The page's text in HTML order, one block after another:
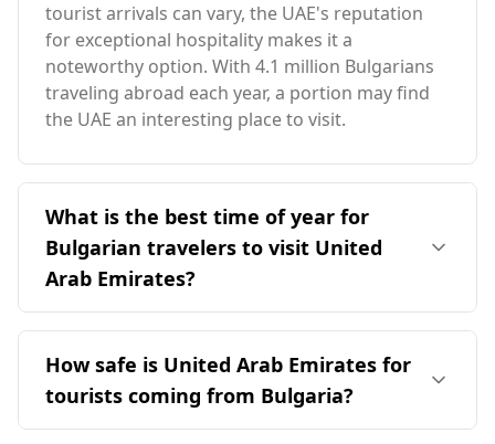
tourist arrivals can vary, the UAE's reputation
for exceptional hospitality makes it a
noteworthy option. With 4.1 million Bulgarians
traveling abroad each year, a portion may find
the UAE an interesting place to visit.
What is the best time of year for
Bulgarian travelers to visit United
Arab Emirates?
The ideal time for Bulgarian travelers to visit the
United Arab Emirates is during the winter
months, particularly from November to March.
This period offers more comfortable
temperatures, as it contrasts with Bulgaria's
How safe is United Arab Emirates for
tourists coming from Bulgaria?